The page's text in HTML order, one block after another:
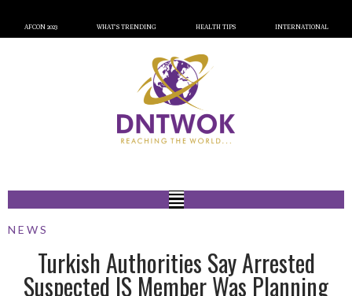
AFCON 2023 WHAT’S TRENDING HEALTH TIPS INTERNATIONAL
NEWS
Turkish Authorities Say Arrested
Suspected IS Member Was Planning